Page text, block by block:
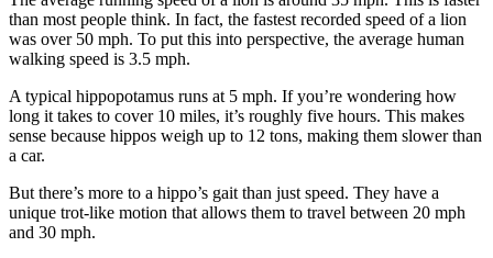
than most people think. In fact, the fastest recorded speed of a lion
was over 50 mph. To put this into perspective, the average human
walking speed is 3.5 mph.
A typical hippopotamus runs at 5 mph. If you’re wondering how
long it takes to cover 10 miles, it’s roughly five hours. This makes
sense because hippos weigh up to 12 tons, making them slower than
a car.
But there’s more to a hippo’s gait than just speed. They have a
unique trot-like motion that allows them to travel between 20 mph
and 30 mph.